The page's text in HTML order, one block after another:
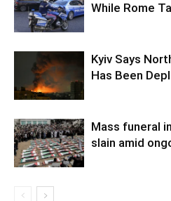
While Rome
Kyiv Says
Has Been
Mass funeral
slain amid